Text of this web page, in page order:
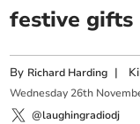
festive gifts
By Richard Harding |
Wednesday 26th
@laughingradiodj